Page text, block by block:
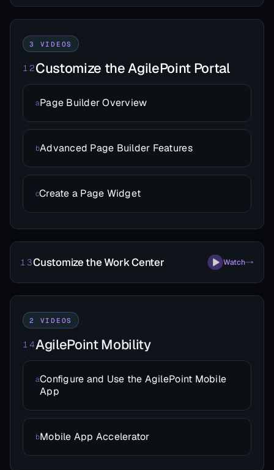
12Customize the AgilePoint Portal
3 VIDEOS
aPage Builder Overview
bAdvanced Page Builder Features
cCreate a Page Widget
13Customize the Work Center Watch
14AgilePoint Mobility
2 VIDEOS
aConfigure and Use the AgilePoint Mobile
App
bMobile App Accelerator